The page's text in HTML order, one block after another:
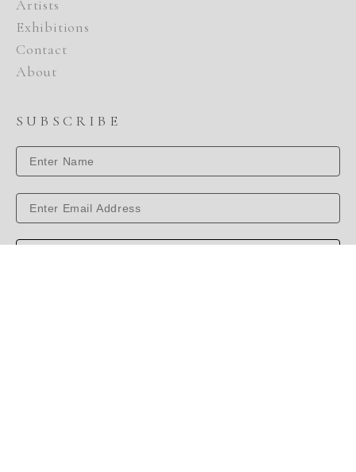
Artists
Exhibitions
Contact
About
SUBSCRIBE